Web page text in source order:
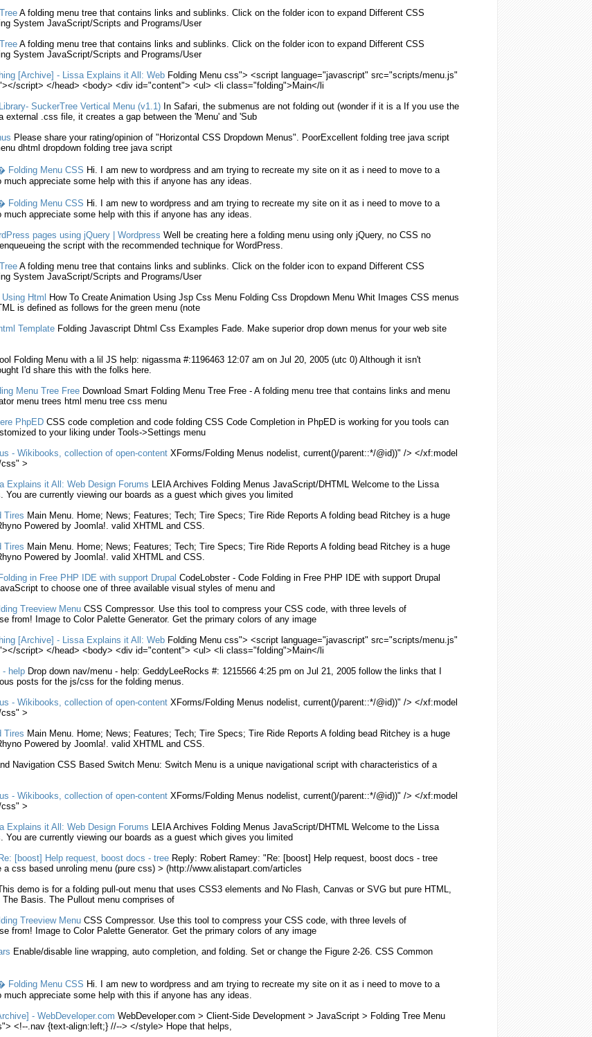
A folding menutree that contains links and sublinks. Click on the foldericon to expand Different CSS
System JavaScript/Scripts and Programs/User
A folding menutree that contains links and sublinks. Click on the foldericon to expand Different CSS
System JavaScript/Scripts and Programs/User
[Archive] - Lissa Explains it All: Web Folding Menu css"> <script language="javascript" src="scripts/menu.js"
script> </head> <body> <div id="content"> <ul> <li class="folding">Main</li
Library- SuckerTree Vertical Menu(v1.1) In Safari, the submenus are not foldingout (wonder if it is a If you use the
external . css file, it creates a gap between the 'Menu' and 'Sub
Please share your rating/opinion of "Horizontal CSS Dropdown Menus". PoorExcellent foldingtree java script
dhtml dropdown foldingtree java script
Folding Menu CSS Hi. I am new to wordpress and am trying to recreate my site on it as i need to move to a
appreciate some help with this if anyone has any ideas.
Folding Menu CSS Hi. I am new to wordpress and am trying to recreate my site on it as i need to move to a
appreciate some help with this if anyone has any ideas.
pages using jQuery | Wordpress Well be creating here a folding menuusing only jQuery, no CSS no
the script with the recommended technique for WordPress.
A folding menutree that contains links and sublinks. Click on the foldericon to expand Different CSS
System JavaScript/Scripts and Programs/User
Html How To Create Animation Using Jsp Css Menu Folding Css Dropdown MenuWhit Images CSS menus
is defined as follows for the green menu(note
Template FoldingJavascript Dhtml Css Examples Fade. Make superior drop down menus for your web site
Folding Menuwith a lil JS help: nigassma #:1196463 12:07 am on Jul 20, 2005 (utc 0) Although it isn't
I'd share this with the folks here.
MenuTree Free Download Smart Folding MenuTree Free - A folding menutree that contains links and menu
menutrees html menutree css menu
PhpED CSS code completion and code folding CSS Code Completion in PhpED is working for you tools can
to your liking under Tools->Settings menu
- Wikibooks, collection of open-content XForms/Folding Menus nodelist, current()/parent::*/@id))" /> </xf:model
css" >
Explains it All: Web Design Forums LEIA Archives Folding Menus JavaScript/DHTML Welcome to the Lissa
You are currently viewing our boards as a guest which gives you limited
Tires Main Menu. Home; News; Features; Tech; Tire Specs; Tire Ride Reports A foldingbead Ritchey is a huge
Powered by Joomla!. valid XHTML and CSS
Tires Main Menu. Home; News; Features; Tech; Tire Specs; Tire Ride Reports A foldingbead Ritchey is a huge
Powered by Joomla!. valid XHTML and CSS
Foldingin Free PHP IDE with support Drupal CodeLobster - Code Foldingin Free PHP IDE with support Drupal
to choose one of three available visual styles of menuand
Treeview Menu CSS Compressor. Use this tool to compress your CSS code, with three levels of
from! Image to Color Palette Generator. Get the primary colors of any image
[Archive] - Lissa Explains it All: Web Folding Menu css"> <script language="javascript" src="scripts/menu.js"
script> </head> <body> <div id="content"> <ul> <li class="folding">Main</li
- help Drop down nav/menu- help: GeddyLeeRocks #: 1215566 4:25 pm on Jul 21, 2005 follow the links that I
posts for the js/css for the folding menus
- Wikibooks, collection of open-content XForms/Folding Menus nodelist, current()/parent::*/@id))" /> </xf:model
css" >
Tires Main Menu. Home; News; Features; Tech; Tire Specs; Tire Ride Reports A foldingbead Ritchey is a huge
Powered by Joomla!. valid XHTML and CSS
Navigation CSS Based Switch Menu: Switch Menuis a unique navigational script with characteristics of a
- Wikibooks, collection of open-content XForms/Folding Menus nodelist, current()/parent::*/@id))" /> </xf:model
css" >
Explains it All: Web Design Forums LEIA Archives Folding Menus JavaScript/DHTML Welcome to the Lissa
You are currently viewing our boards as a guest which gives you limited
[boost] Help request, boost docs - tree Reply: Robert Ramey: "Re: [boost] Help request, boost docs - tree
a css based unroling menu(pure css) > (http://www.alistapart.com/articles
demo is for a foldingpull-out menuthat uses CSS3 elements and No Flash, Canvas or SVG but pure HTML,
Basis. The Pullout menucomprises of
Treeview Menu CSS Compressor. Use this tool to compress your CSS code, with three levels of
from! Image to Color Palette Generator. Get the primary colors of any image
Enable/disable line wrapping, auto completion, and folding. Set or change the Figure 2-26. CSS Common
Folding Menu CSS Hi. I am new to wordpress and am trying to recreate my site on it as i need to move to a
appreciate some help with this if anyone has any ideas.
- WebDeveloper.com WebDeveloper.com > Client-Side Development > JavaScript > FoldingTree Menu
"> <!--.nav {text-align:left;} //--> </style> Hope that helps,